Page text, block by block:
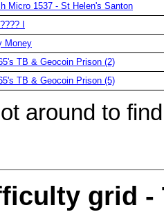
Micro 1537 - St Helen's Santon
I
Money
TB & Geocoin Prison (2)
TB & Geocoin Prison (5)
around to
grid